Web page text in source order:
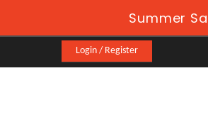
Summer
Login / Register